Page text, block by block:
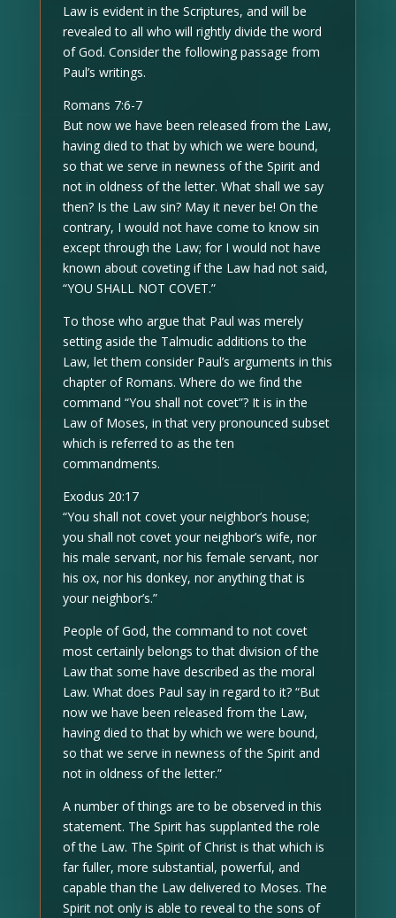
Law is evident in the Scriptures, and will be
revealed to all who will rightly divide the word
of God. Consider the following passage from
Paul’s writings.
Romans 7:6-7
But now we have been released from the Law,
having died to that by which we were bound,
so that we serve in newness of the Spirit and
not in oldness of the letter. What shall we say
then? Is the Law sin? May it never be! On the
contrary, I would not have come to know sin
except through the Law; for I would not have
known about coveting if the Law had not said,
“YOU SHALL NOT COVET.”
To those who argue that Paul was merely
setting aside the Talmudic additions to the
Law, let them consider Paul’s arguments in this
chapter of Romans. Where do we find the
command “You shall not covet”? It is in the
Law of Moses, in that very pronounced subset
which is referred to as the ten
commandments.
Exodus 20:17
“You shall not covet your neighbor’s house;
you shall not covet your neighbor’s wife, nor
his male servant, nor his female servant, nor
his ox, nor his donkey, nor anything that is
your neighbor’s.”
People of God, the command to not covet
most certainly belongs to that division of the
Law that some have described as the moral
Law. What does Paul say in regard to it? “But
now we have been released from the Law,
having died to that by which we were bound,
so that we serve in newness of the Spirit and
not in oldness of the letter.”
A number of things are to be observed in this
statement. The Spirit has supplanted the role
of the Law. The Spirit of Christ is that which is
far fuller, more substantial, powerful, and
capable than the Law delivered to Moses. The
Spirit not only is able to reveal to the sons of